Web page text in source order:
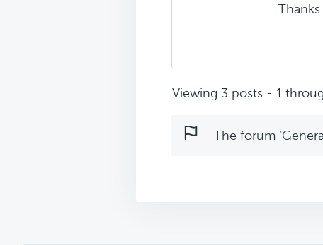
Viewing 3 posts - 1
The forum